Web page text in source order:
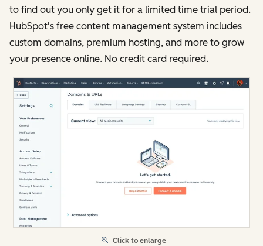
to find out you only get it for a limited time trial period.
HubSpot's free content management system includes
custom domains, premium hosting, and more to grow
your presence online. No credit card required.
Click to enlarge